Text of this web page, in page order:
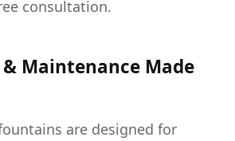
consultation.
Maintenance Made
are designed for